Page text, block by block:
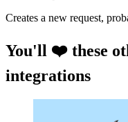
Creates a new request,
You'll ❤️ these
integrations